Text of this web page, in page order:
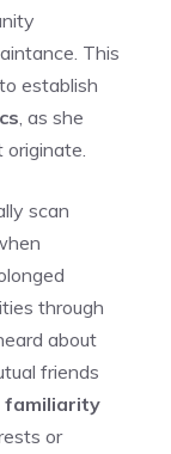
This
establish
, as she
scan
through
about
friends
familiarity
or